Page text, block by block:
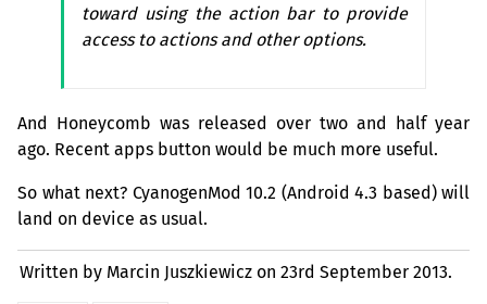
toward using the action bar to provide
access to actions and other options.
And Honeycomb was released over two and half year
ago. Recent apps button would be much more useful.
So what next? CyanogenMod 10.2 (Android 4.3 based) will
land on device as usual.
Written by Marcin Juszkiewicz on23rd September 2013.